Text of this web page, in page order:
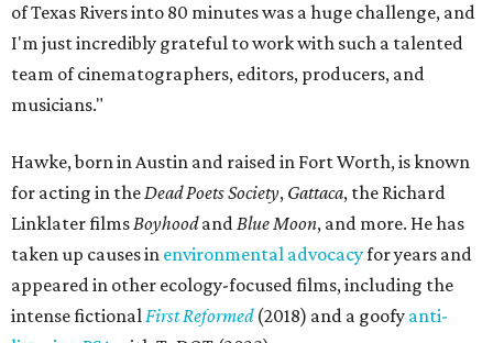
of Texas Rivers into 80 minutes was a huge challenge, and
I'm just incredibly grateful to work with such a talented
team of cinematographers, editors, producers, and
musicians."
Hawke, born in Austin and raised in Fort Worth, is known
for acting in theDead Poets Society, Gattaca, the Richard
Linklater filmsBoyhoodandBlue Moon, and more. He has
taken up causes in environmental advocacyfor years and
appeared in other ecology-focused films, including the
intense fictionalFirst Reformed(2018) and a goofy anti-